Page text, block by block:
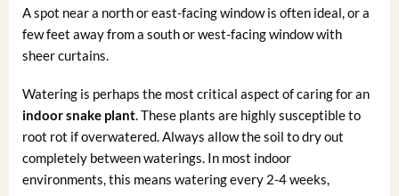
A spot near a north or east-facing window is often ideal, or a
few feet away from a south or west-facing window with
sheer curtains.
Watering is perhaps the most critical aspect of caring for an
indoor snake plant. These plants are highly susceptible to
root rot if overwatered. Always allow the soil to dry out
completely between waterings. In most indoor
environments, this means watering every 2-4 weeks,